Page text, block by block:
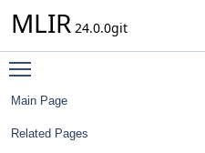
MLIR 24.0.0git
Main Page
Related Pages